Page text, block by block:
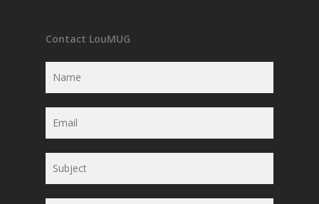
Contact LouMUG